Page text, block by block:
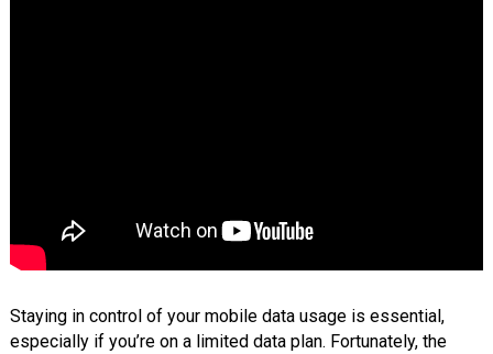
Staying in control of your mobile data usage is essential,
especially if you’re on a limited data plan. Fortunately, the